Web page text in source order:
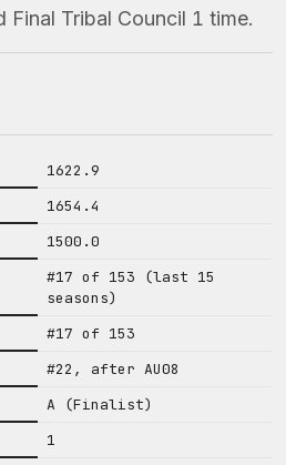
Final Tribal Council 1 time.
1622.9
1654.4
1500.0
#17 of 153 (last 15
seasons)
#17 of 153
#22, after AU08
A (Finalist)
1